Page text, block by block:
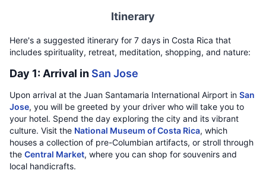
Itinerary
Here's a suggested itinerary for 7 days in Costa Rica that
includes spirituality, retreat, meditation, shopping, and nature:
Day 1: Arrival in San Jose
Upon arrival at the Juan Santamaria International Airport in San
Jose, you will be greeted by your driver who will take you to
your hotel. Spend the day exploring the city and its vibrant
culture. Visit the National Museum of Costa Rica, which
houses a collection of pre-Columbian artifacts, or stroll through
the Central Market, where you can shop for souvenirs and
local handicrafts.